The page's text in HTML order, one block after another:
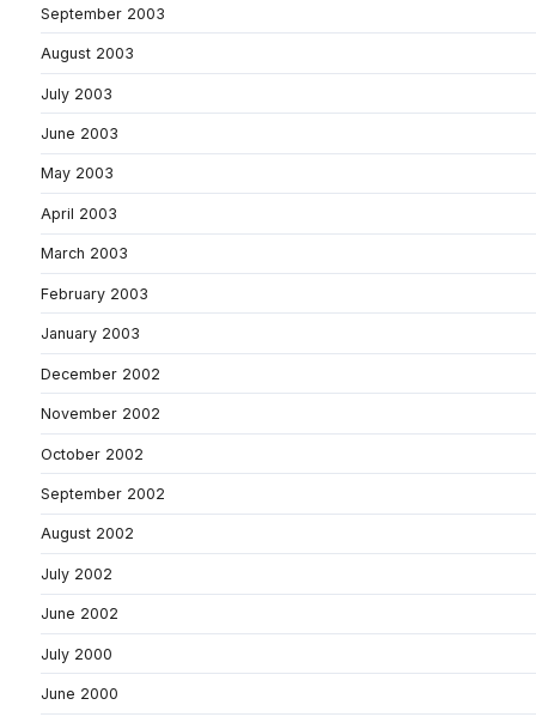
September 2003
August 2003
July 2003
June 2003
May 2003
April 2003
March 2003
February 2003
January 2003
December 2002
November 2002
October 2002
September 2002
August 2002
July 2002
June 2002
July 2000
June 2000